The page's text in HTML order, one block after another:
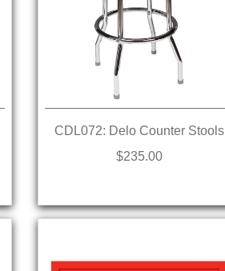
CDL072: Delo Counter Stools
$235.00